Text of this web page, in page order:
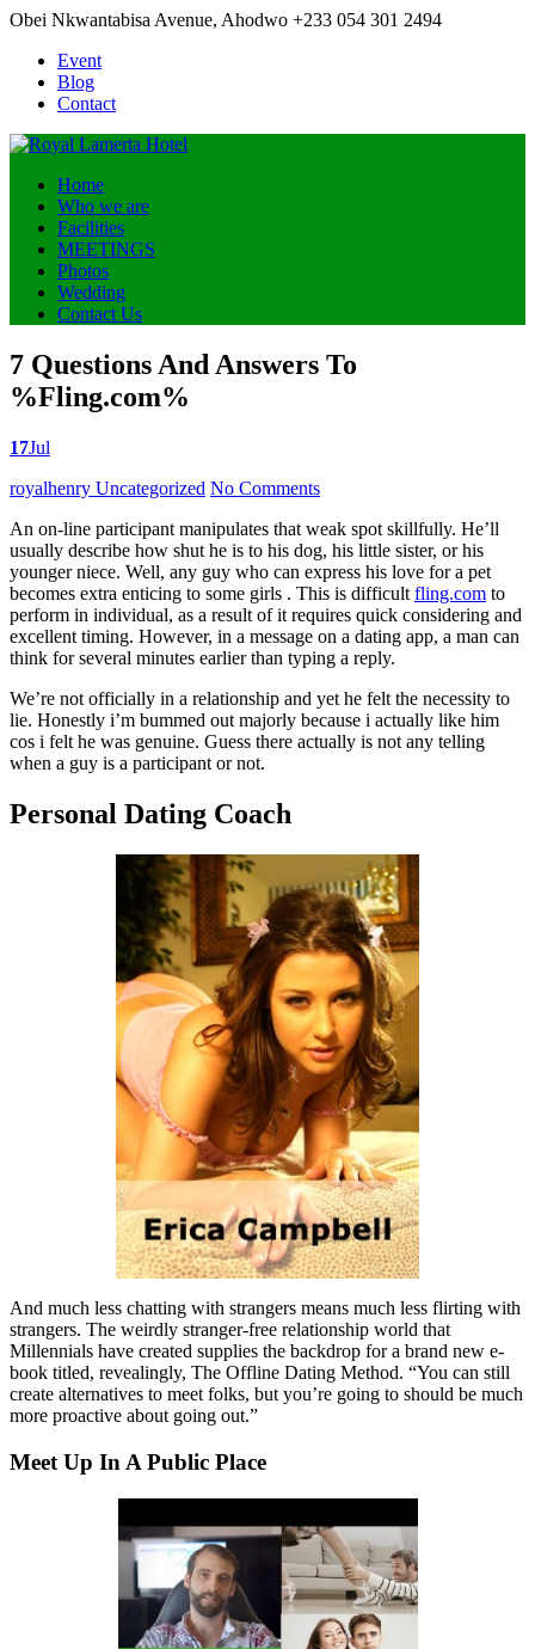
Obei Nkwantabisa Avenue, Ahodwo +233 054 301 2494
Event
Blog
Contact
Home
Who we are
Facilities
MEETINGS
Photos
Wedding
Contact Us
7 Questions And Answers To
%Fling.com%
17Jul
Posted
royalhenry Uncategorized No Comments
An on-line participant manipulates that weak spot skillfully. He’ll
usually describe how shut he is to his dog, his little sister, or his
younger niece. Well, any guy who can express his love for a pet
becomes extra enticing to some girls . This is difficult fling.com to
perform in individual, as a result of it requires quick considering and
excellent timing. However, in a message on a dating app, a man can
think for several minutes earlier than typing a reply.
We’re not officially in a relationship and yet he felt the necessity to
lie. Honestly i’m bummed out majorly because i actually like him
cos i felt he was genuine. Guess there actually is not any telling
when a guy is a participant or not.
Personal Dating Coach
And much less chatting with strangers means much less flirting with
strangers. The weirdly stranger-free relationship world that
Millennials have created supplies the backdrop for a brand new e-
book titled, revealingly, The Offline Dating Method. “You can still
create alternatives to meet folks, but you’re going to should be much
more proactive about going out.”
Meet Up In A Public Place